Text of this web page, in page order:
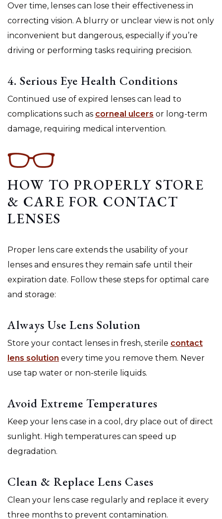
Over time, lenses can lose their effectiveness in
correcting vision. A blurry or unclear view is not only
inconvenient but dangerous, especially if you’re
driving or performing tasks requiring precision.
4. Serious Eye Health Conditions
Continued use of expired lenses can lead to
complications such as corneal ulcers or long-term
damage, requiring medical intervention.
HOW TO PROPERLY STORE
& CARE FOR CONTACT
LENSES
Proper lens care extends the usability of your
lenses and ensures they remain safe until their
expiration date. Follow these steps for optimal care
and storage:
Always Use Lens Solution
Store your contact lenses in fresh, sterile contact
lens solution every time you remove them. Never
use tap water or non-sterile liquids.
Avoid Extreme Temperatures
Keep your lens case in a cool, dry place out of direct
sunlight. High temperatures can speed up
degradation.
Clean & Replace Lens Cases
Clean your lens case regularly and replace it every
three months to prevent contamination.